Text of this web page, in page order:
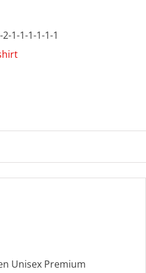
1-1-1-1-1-1
Unisex Premium